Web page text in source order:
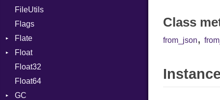
BadPatternError
Flags
Info
Permissions
Type
FileUtils
Flags
Flate
Error
Reader
Strategy
Float
Primitive
Float32
Float64
GC
Class
from_json,